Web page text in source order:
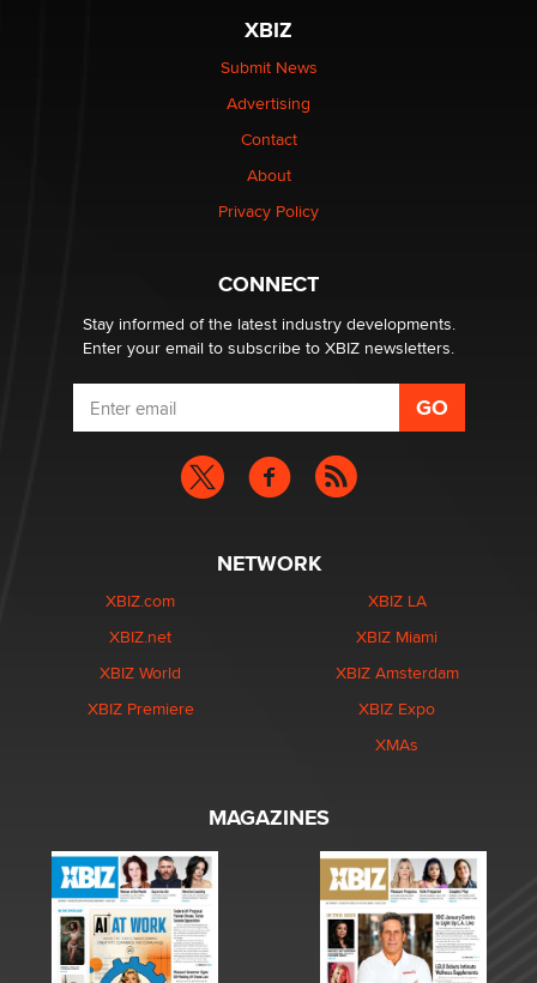
Elon Musk’s xAI sues Minnesota over its first-in-the-
nation law banning ‘nudification’ technology
Why “Good Looks Sell Themselves” Is a Trap for New
What are the best adult affiliates in 2026 Now we have
age verification laws world wide
Dizzy
XBIZ
Submit News
Advertising
Contact
About
Privacy Policy
CONNECT
Stay informed of the latest industry developments.
Enter your email to subscribe to XBIZ newsletters.
NETWORK
XBIZ.com
XBIZ.net
XBIZ World
XBIZ Premiere
XBIZ LA
XBIZ Miami
XBIZ Amsterdam
XBIZ Expo
XMAs
MAGAZINES